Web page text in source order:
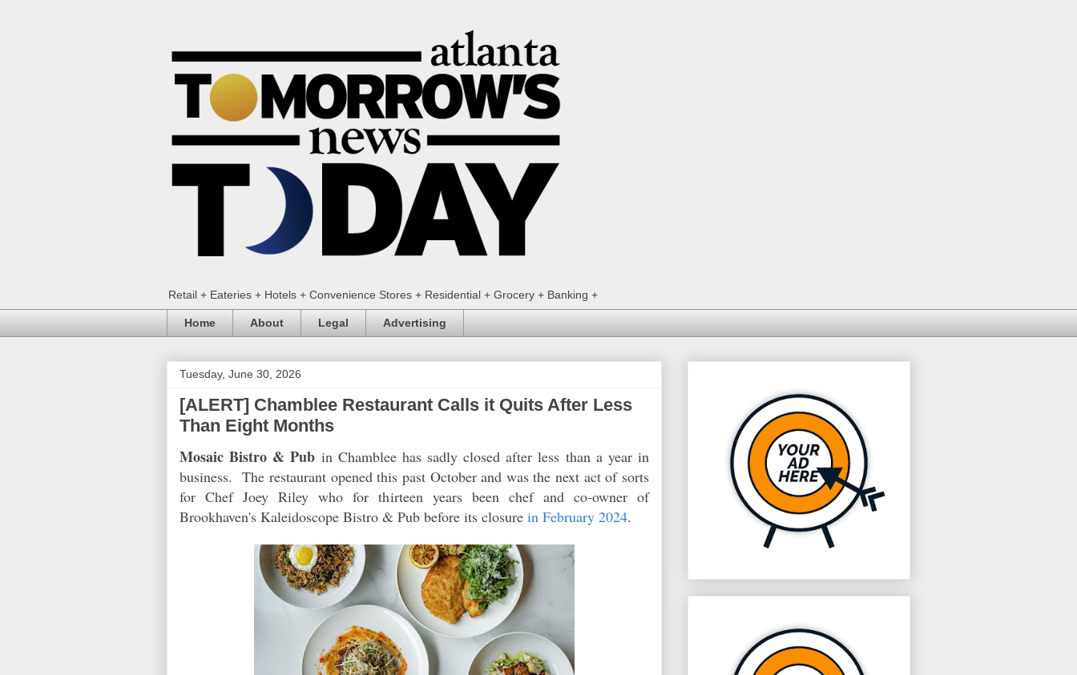
Retail + Eateries + Hotels + Convenience Stores + Residential + Grocery + Banking +
Home About Legal Advertising
Tuesday, June 30, 2026
[ALERT] Chamblee Restaurant Calls it Quits After Less
Than Eight Months
Mosaic Bistro & Pub in Chamblee has sadly closed after less than a year in
business. The restaurant opened this past October and was the next act of sorts
for Chef Joey Riley who for thirteen years been chef and co-owner of
Brookhaven's Kaleidoscope Bistro & Pub before its closure in February 2024.